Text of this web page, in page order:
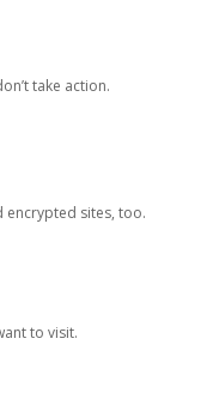
take action.
encrypted sites, too.
to visit.